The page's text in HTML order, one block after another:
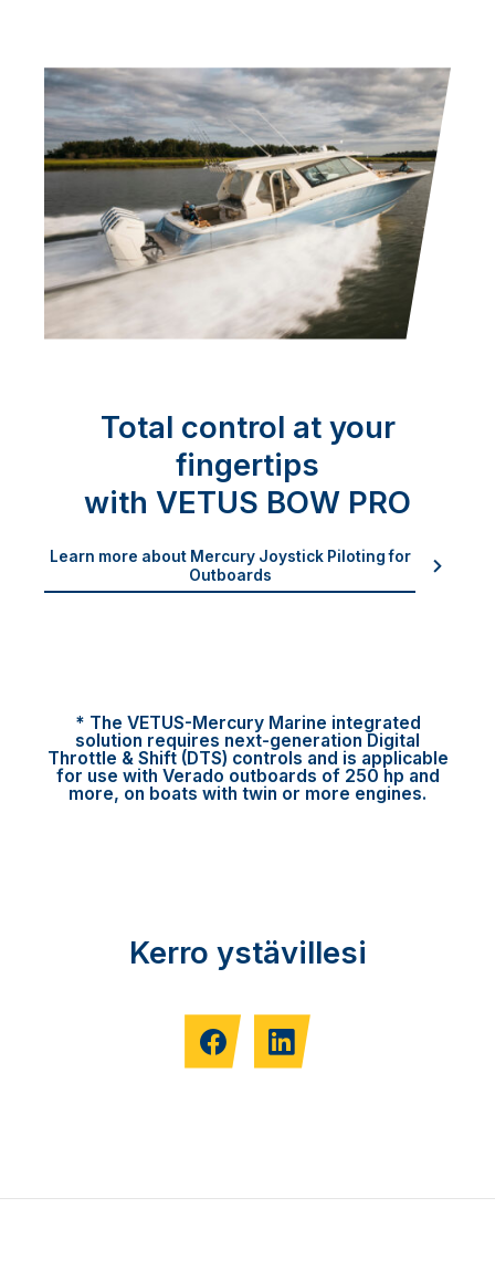
Total control at your
fingertips
with VETUS BOW PRO
Learn more about Mercury Joystick Piloting for
Outboards
* The VETUS-Mercury Marine integrated
solution requires next-generation Digital
Throttle & Shift (DTS) controls and is applicable
for use with Verado outboards of 250 hp and
more, on boats with twin or more engines.
Kerro ystävillesi